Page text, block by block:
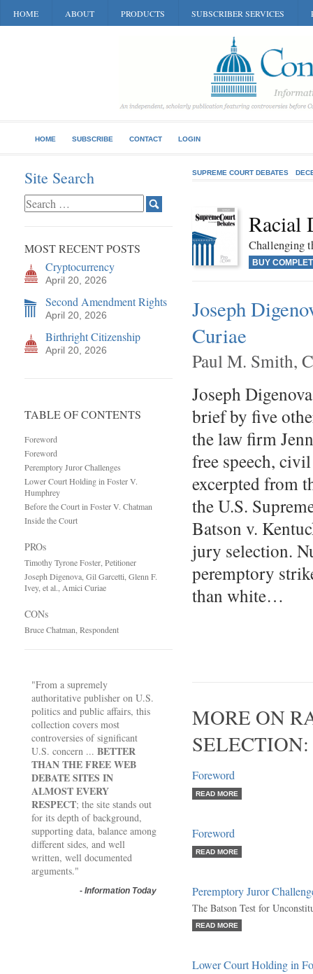
HOME ABOUT PRODUCTS SUBSCRIBER SERVICES
HOME SUBSCRIBE CONTACT LOGIN
Site Search
MOST RECENT POSTS
Cryptocurrency
April 20, 2026
Second Amendment Rights
April 20, 2026
Birthright Citizenship
April 20, 2026
TABLE OF CONTENTS
Foreword
Foreword
Peremptory Juror Challenges
Lower Court Holding in Foster V.
Humphrey
Before the Court in Foster V. Chatman
Inside the Court
PROs
Timothy Tyrone Foster, Petitioner
Joseph Digenova, Gil Garcetti, Glenn F.
Ivey, et al., Amici Curiae
CONs
Bruce Chatman, Respondent
"From a supremely
authoritative publisher on U.S.
politics and public affairs, this
collection covers most
controversies of significant
U.S. concern ... BETTER
THAN THE FREE WEB
DEBATE SITES IN
ALMOST EVERY
RESPECT; the site stands out
for its depth of background,
supporting data, balance among
different sides, and well
written, well documented
arguments."
- Information Today
SUPREME COURT DEBATES
Racial
Challenging
BUY
Joseph
Curiae
Paul M. Smith,
Joseph
brief by five
the law firm
free speech,
excerpted from
the U.S.
Batson v.
jury selection.
peremptory
than white…
MORE ON
SELECTION:
Foreword
READ MORE
Foreword
READ MORE
Peremptory Juror
The Batson Test for
READ MORE
Lower Court Holding in